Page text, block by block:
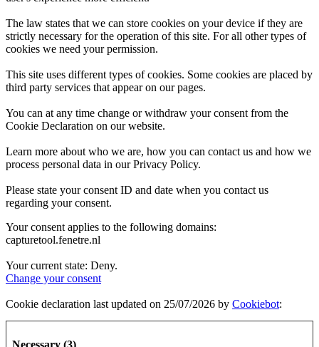
The law states that we can store cookies on your device if they are
strictly necessary for the operation of this site. For all other types of
cookies we need your permission.
This site uses different types of cookies. Some cookies are placed by
third party services that appear on our pages.
You can at any time change or withdraw your consent from the
Cookie Declaration on our website.
Learn more about who we are, how you can contact us and how we
process personal data in our Privacy Policy.
Please state your consent ID and date when you contact us
regarding your consent.
Your consent applies to the following domains:
capturetool.fenetre.nl
Your current state: Deny.
Change your consent
Cookie declaration last updated on 25/07/2026 by Cookiebot:
Necessary (3)